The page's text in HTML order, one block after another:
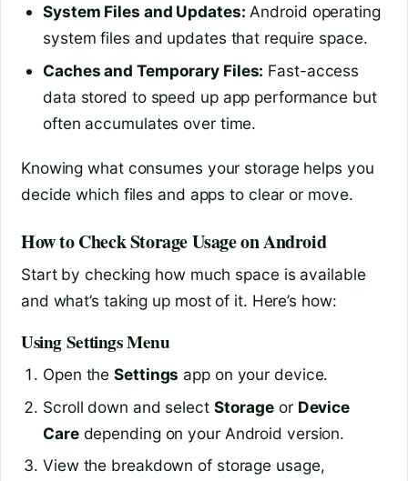
System Files and Updates: Android operating
system files and updates that require space.
Caches and Temporary Files: Fast-access
data stored to speed up app performance but
often accumulates over time.
Knowing what consumes your storage helps you
decide which files and apps to clear or move.
How to Check Storage Usage on Android
Start by checking how much space is available
and what’s taking up most of it. Here’s how:
Using Settings Menu
Open theSettings app on your device.
Scroll down and select Storage or Device
Caredepending on your Android version.
View the breakdown of storage usage,